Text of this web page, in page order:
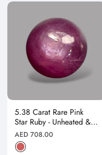
5.38 Carat Rare Pink
Star Ruby - Unheated &
Natural
Regular
price
AED 708.00